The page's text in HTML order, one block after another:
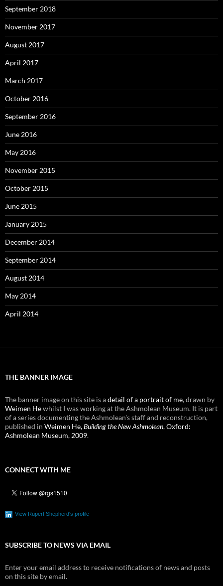
September 2018
November 2017
August 2017
April 2017
March 2017
October 2016
September 2016
June 2016
May 2016
November 2015
October 2015
June 2015
January 2015
December 2014
September 2014
August 2014
May 2014
April 2014
THE BANNER IMAGE
The banner image on this site is adetail of a portrait of me, drawn by
Weimen Hewhilst I was working at the Ashmolean Museum. It is part
of a series documenting the Ashmolean's staff and reconstruction,
published in Weimen He,Building the New Ashmolean, Oxford:
Ashmolean Museum, 2009.
CONNECT WITH ME
View Rupert Shepherd's profile
SUBSCRIBE TO NEWS VIA EMAIL
Enter your email address to receive notifications of news and posts
on this site by email.